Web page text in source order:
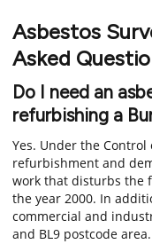
Asbestos
Asked
Do I need an
refurbishing a
Yes. Under the Control
refurbishment and
work that disturbs the
the year 2000. In
commercial and
and BL9 postcode